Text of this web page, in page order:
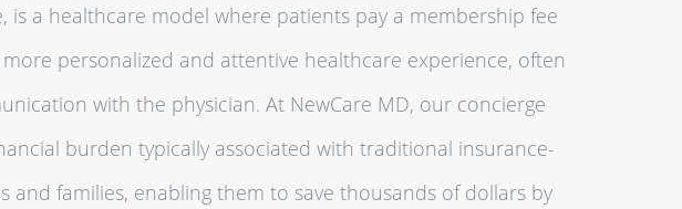
a healthcare model where patients pay a membership fee
personalized and attentive healthcare experience, often
with the physician. At NewCare MD, our concierge
burden typically associated with traditional insurance-
families, enabling them to save thousands of dollars by